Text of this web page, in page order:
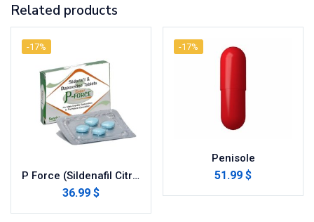
Related products
-17%
P Force (Sildenafil Citrate)
36.99 $
-17%
Penisole
51.99 $